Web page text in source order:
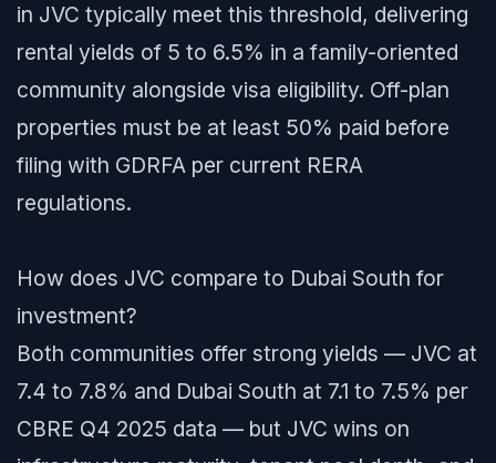
in JVC typically meet this threshold, delivering
rental yields of 5 to 6.5% in a family-oriented
community alongside visa eligibility. Off-plan
properties must be at least 50% paid before
filing with GDRFA per current RERA
regulations.
How does JVC compare to Dubai South for
investment?
Both communities offer strong yields — JVC at
7.4 to 7.8% and Dubai South at 7.1 to 7.5% per
CBRE Q4 2025 data — but JVC wins on